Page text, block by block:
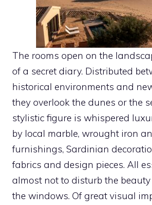
The rooms open on the
of a secret diary. Distributed
historical environments and
they overlook the dunes or the
stylistic figure is whispered
by local marble, wrought iron
furnishings, Sardinian
fabrics and design pieces. All
almost not to disturb the
the windows. Of great visual